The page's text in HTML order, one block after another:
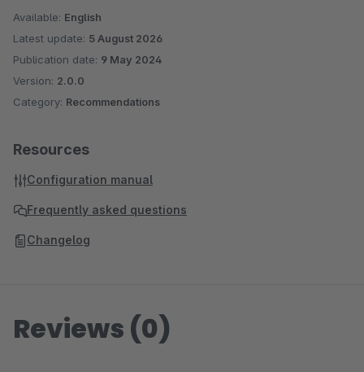
Available: English
Latest update: 5 August 2026
Publication date: 9 May 2024
Version: 2.0.0
Category: Recommendations
Resources
Configuration manual
Frequently asked questions
Changelog
Reviews (0)